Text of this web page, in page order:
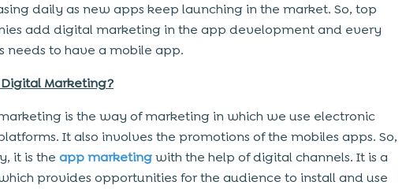
daily as new apps keep launching in the market. So, top
add digital marketing in the app development and every
needs to have a mobile app.
Digital Marketing?
is the way of marketing in which we use electronic
It also involves the promotions of the mobiles apps. So,
it is the app marketingwith the help of digital channels. It is a
provides opportunities for the audience to install and use